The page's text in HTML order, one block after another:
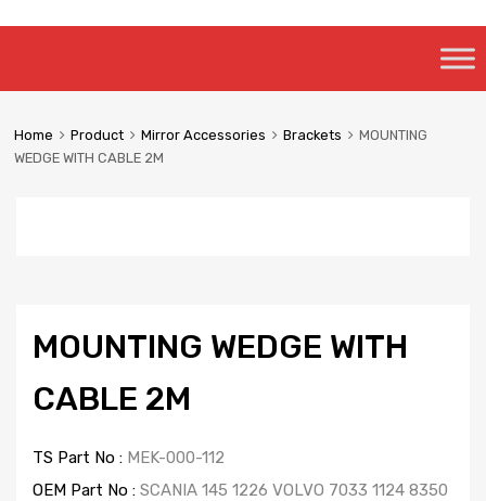
content
Home Product Mirror Accessories Brackets
MOUNTING
WEDGE WITH CABLE 2M
MOUNTING WEDGE WITH
CABLE 2M
TS Part No : MEK-000-112
OEM Part No : SCANIA 145 1226 VOLVO 7033 1124 8350